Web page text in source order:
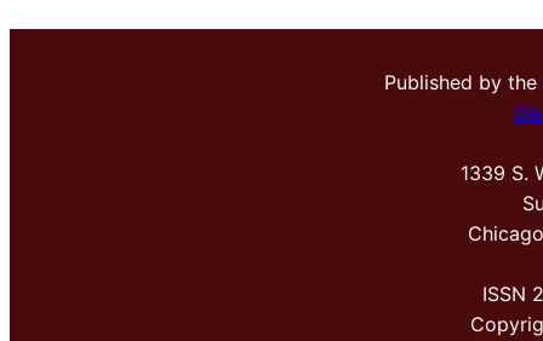
Published by the
1339 S.
ISSN